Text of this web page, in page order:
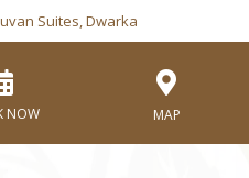
Suites, Dwarka
NOW MAP